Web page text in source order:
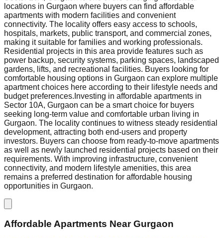
locations in Gurgaon where buyers can find affordable
apartments with modern facilities and convenient
connectivity. The locality offers easy access to schools,
hospitals, markets, public transport, and commercial zones,
making it suitable for families and working professionals.
Residential projects in this area provide features such as
power backup, security systems, parking spaces, landscaped
gardens, lifts, and recreational facilities. Buyers looking for
comfortable housing options in Gurgaon can explore multiple
apartment choices here according to their lifestyle needs and
budget preferences. Investing in affordable apartments in
Sector 10A, Gurgaon can be a smart choice for buyers
seeking long-term value and comfortable urban living in
Gurgaon. The locality continues to witness steady residential
development, attracting both end-users and property
investors. Buyers can choose from ready-to-move apartments
as well as newly launched residential projects based on their
requirements. With improving infrastructure, convenient
connectivity, and modern lifestyle amenities, this area
remains a preferred destination for affordable housing
opportunities in Gurgaon.
Affordable Apartments Near Gurgaon